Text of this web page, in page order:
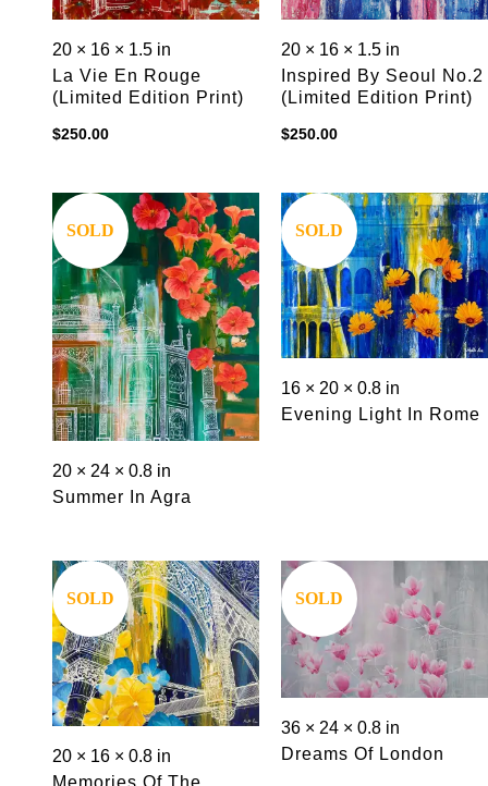
20 × 16 × 1.5 in
La Vie En Rouge
(limited Edition Print)
$250.00
20 × 16 × 1.5 in
Inspired By Seoul No.2
(limited Edition Print)
$250.00
SOLD
20 × 24 × 0.8 in
Summer In Agra
SOLD
16 × 20 × 0.8 in
Evening Light In Rome
SOLD
20 × 16 × 0.8 in
Memories Of The
SOLD
36 × 24 × 0.8 in
Dreams Of London